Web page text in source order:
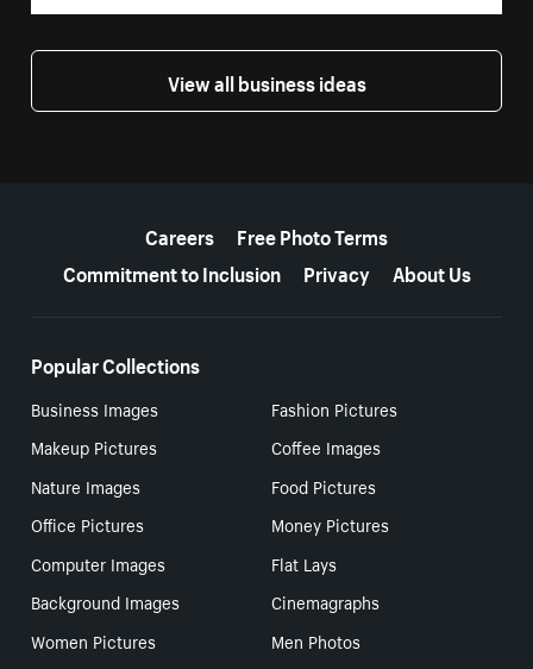
View all business ideas
Careers
Free Photo Terms
Commitment to Inclusion
Privacy About Us
Popular Collections
Business Images
Fashion Pictures
Makeup Pictures
Coffee Images
Nature Images
Food Pictures
Office Pictures
Money Pictures
Computer Images
Flat Lays
Background Images
Cinemagraphs
Women Pictures
Men Photos